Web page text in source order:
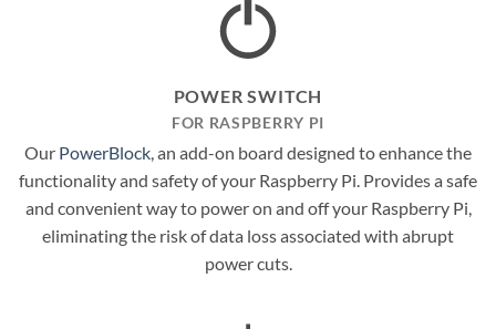
POWER SWITCH
FOR RASPBERRY PI
Our PowerBlock, an add-on board designed to enhance the
functionality and safety of your Raspberry Pi. Provides a safe
and convenient way to power on and off your Raspberry Pi,
eliminating the risk of data loss associated with abrupt
power cuts.